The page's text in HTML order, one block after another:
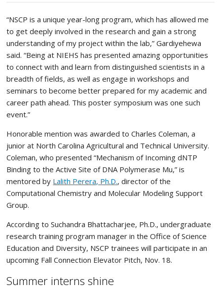
“NSCP is a unique year-long program, which has allowed me
to get deeply involved in the research and gain a strong
understanding of my project within the lab,” Gardiyehewa
said. “Being at NIEHS has presented amazing opportunities
to connect with and learn from distinguished scientists in a
breadth of fields, as well as engage in workshops and
seminars to become better prepared for my academic and
career path ahead. This poster symposium was one such
event.”
Honorable mention was awarded to Charles Coleman, a
junior at North Carolina Agricultural and Technical University.
Coleman, who presented “Mechanism of Incoming dNTP
Binding to the Active Site of DNA Polymerase Mu,” is
mentored by Lalith Perera, Ph.D., director of the
Computational Chemistry and Molecular Modeling Support
Group.
According to Suchandra Bhattacharjee, Ph.D., undergraduate
research training program manager in the Office of Science
Education and Diversity, NSCP trainees will participate in an
upcoming Fall Connection Elevator Pitch, Nov. 18.
Summer interns shine